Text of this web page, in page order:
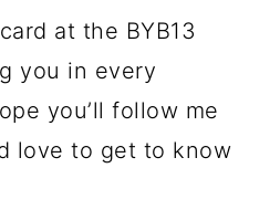
at the BYB13
you in every
you’ll follow me
love to get to know